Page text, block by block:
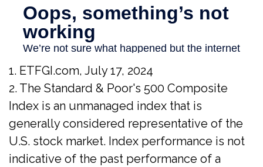
1. ETFGI.com, July 17, 2024
2. The Standard & Poor's 500 Composite
Index is an unmanaged index that is
generally considered representative of the
U.S. stock market. Index performance is not
indicative of the past performance of a